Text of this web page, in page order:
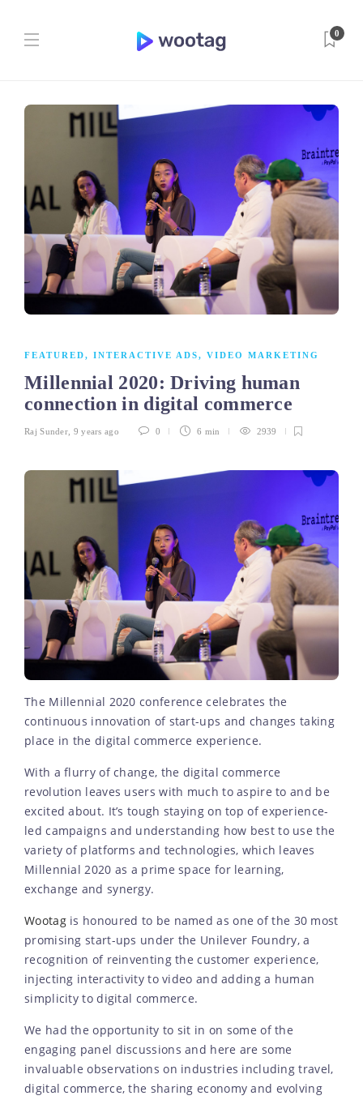
0
FEATURED, INTERACTIVE ADS, VIDEO MARKETING
Millennial 2020: Driving human
connection in digital commerce
Raj Sunder 9 years ago 0 6 min 2939
The Millennial 2020 conference celebrates the
continuous innovation of start-ups and changes taking
place in the digital commerce experience.
With a flurry of change, the digital commerce
revolution leaves users with much to aspire to and be
excited about. It’s tough staying on top of experience-
led campaigns and understanding how best to use the
variety of platforms and technologies, which leaves
Millennial 2020 as a prime space for learning,
exchange and synergy.
Wootagis honoured to be named as one of the 30 most
promising start-ups under the Unilever Foundry, a
recognition of reinventing the customer experience,
injecting interactivity to video and adding a human
simplicity to digital commerce.
We had the opportunity to sit in on some of the
engaging panel discussions and here are some
invaluable observations on industries including travel,
digital commerce, the sharing economy and evolving